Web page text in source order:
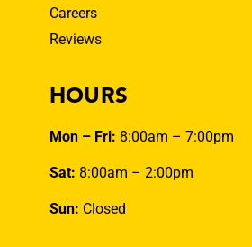
Careers
Reviews
HOURS
Mon – Fri: 8:00am – 7:00pm
Sat: 8:00am – 2:00pm
Sun: Closed